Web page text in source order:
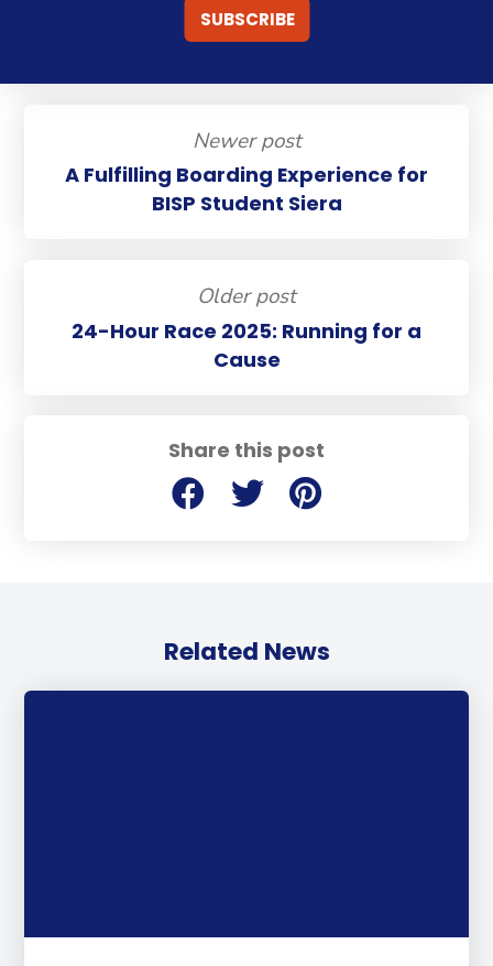
Share this post
Newer post
A Fulfilling Boarding Experience for
BISP Student Siera
Older post
24-Hour Race 2025: Running for a
Cause
Related News